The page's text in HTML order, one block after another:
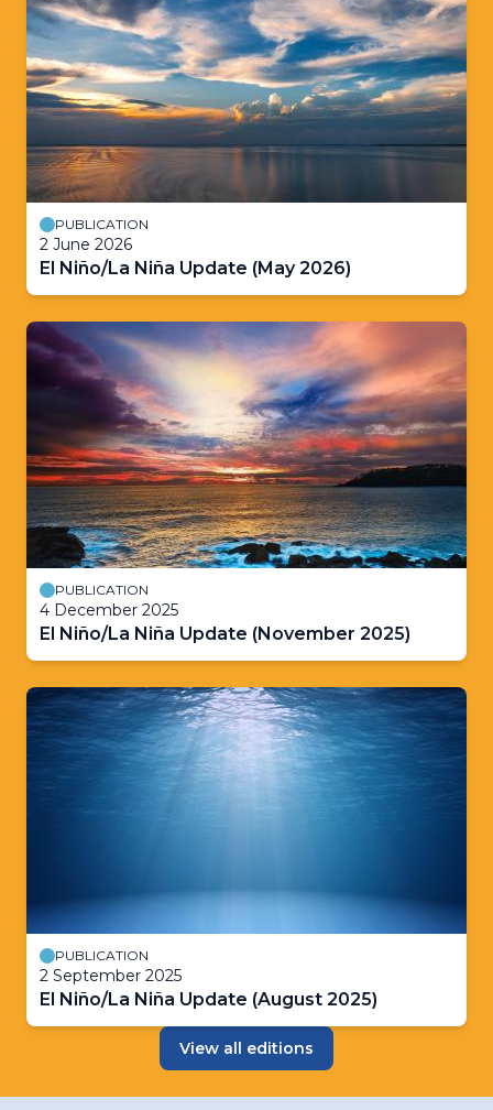
PUBLICATION
2 June 2026
El Niño/La Niña Update (May 2026)
PUBLICATION
4 December 2025
El Niño/La Niña Update (November 2025)
PUBLICATION
2 September 2025
El Niño/La Niña Update (August 2025)
View all editions